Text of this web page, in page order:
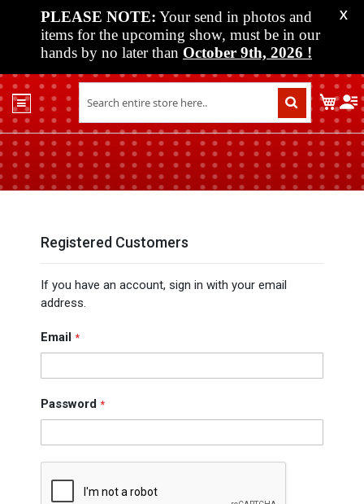
PLEASE NOTE: Your send in photos and
items for the upcoming show, must be in our
hands by no later than October 9th, 2026 !
X
Shop
Past
Shows
Upcoming
Media
Contact
My
Registered Customers
If you have an account, sign in with your email
address.
Email
Password